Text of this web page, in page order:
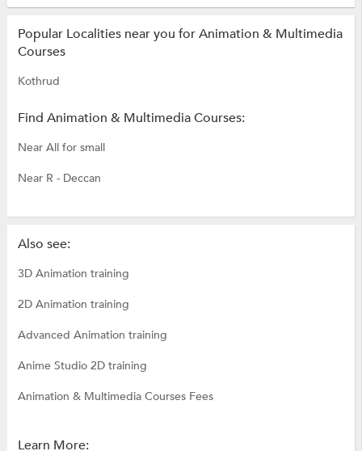
Popular Localities near you for Animation & Multimedia
Courses
Kothrud
Find Animation & Multimedia Courses:
Near All for small
Near R - Deccan
Also see:
3D Animation training
2D Animation training
Advanced Animation training
Anime Studio 2D training
Animation & Multimedia Courses Fees
Learn More: